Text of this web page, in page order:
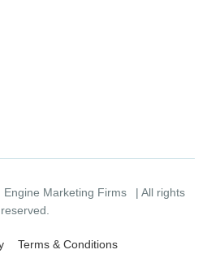
Engine Marketing Firms
| All rights
reserved.
Terms & Conditions